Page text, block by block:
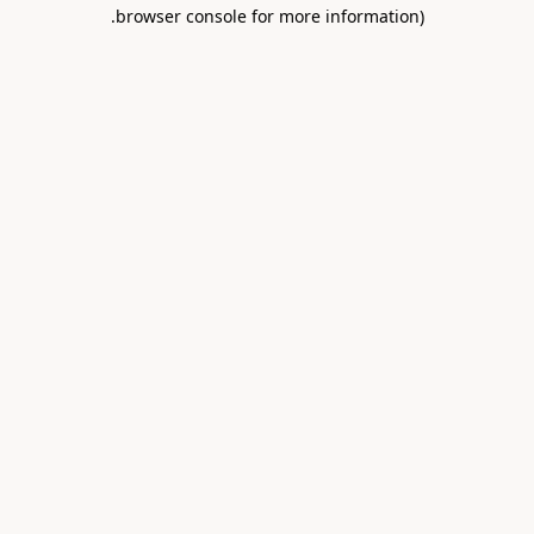
browser console for more information)
.